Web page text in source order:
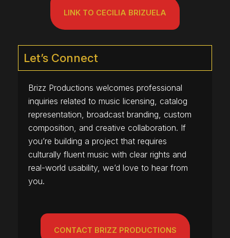
LINK TO CECILIA BRIZUELA
Let’s Connect
Brizz Productions welcomes professional
inquiries related to music licensing, catalog
representation, broadcast branding, custom
composition, and creative collaboration. If
you’re building a project that requires
culturally fluent music with clear rights and
real-world usability, we’d love to hear from
you.
CONTACT BRIZZ PRODUCTIONS